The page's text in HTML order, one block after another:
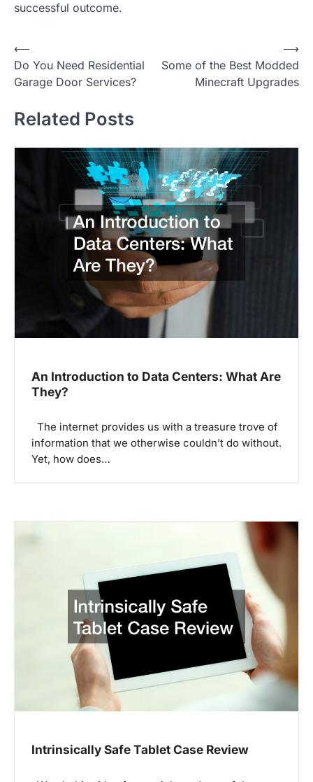
successful outcome.
P
o
t
n
⟵
Do You Need Residential
Garage Door Services?
Some of the Best Modded
Minecraft Upgrades
⟶
Related Posts
An Introduction to Data Centers: What Are
They?
The internet provides us with a treasure trove of
information that we otherwise couldn’t do without.
Yet, how does…
Intrinsically Safe Tablet Case Review